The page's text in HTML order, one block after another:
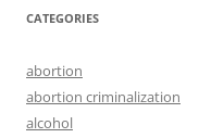
CATEGORIES
abortion
abortion criminalization
alcohol